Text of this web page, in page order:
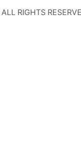
ALL RIGHTS